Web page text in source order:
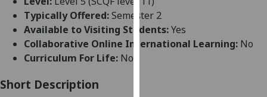
and
allow
for
personalised
Typically Offered:Semester 2
Available to Visiting Students:Yes
Collaborative Online International Learning: No
Curriculum For Life: No
Short Description